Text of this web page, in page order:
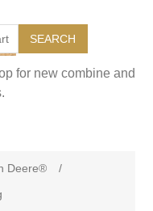
SEARCH
for new combine and
Deere®
/